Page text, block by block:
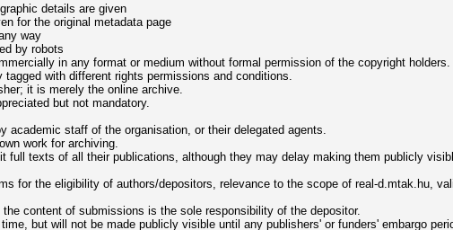
details are given
for the original metadata page
way
by robots
in any format or medium without formal permission of the copyright holders.
with different rights permissions and conditions.
it is merely the online archive.
but not mandatory.
academic staff of the organisation, or their delegated agents.
work for archiving.
full texts of all their publications, although they may delay making them publicly
for the eligibility of authors/depositors, relevance to the scope of real-d.mtak.hu,
content of submissions is the sole responsibility of the depositor.
but will not be made publicly visible until any publishers' or funders' embargo